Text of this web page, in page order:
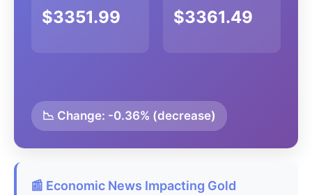
$3351.99 $3361.49
📉 Change: -0.36% (decrease)
📰 Economic News Impacting Gold